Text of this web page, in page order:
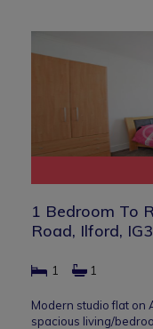
1 Bedroom To
Road, Ilford, IG3
1 1
Modern studio flat on
spacious living/